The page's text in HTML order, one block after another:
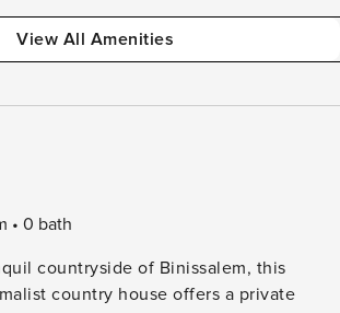
View All Amenities
0 bath
countryside of Binissalem, this
country house offers a private